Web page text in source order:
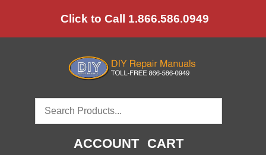
to
Click to Call 1.866.586.0949
ACCOUNT CART